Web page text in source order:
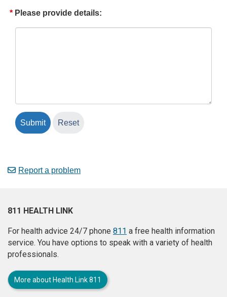
Please provide details:
Report a problem
811 HEALTH LINK
For health advice 24/7 phone 811 a free health information
service. You have options to speak with a variety of health
professionals.
More about Health Link 811